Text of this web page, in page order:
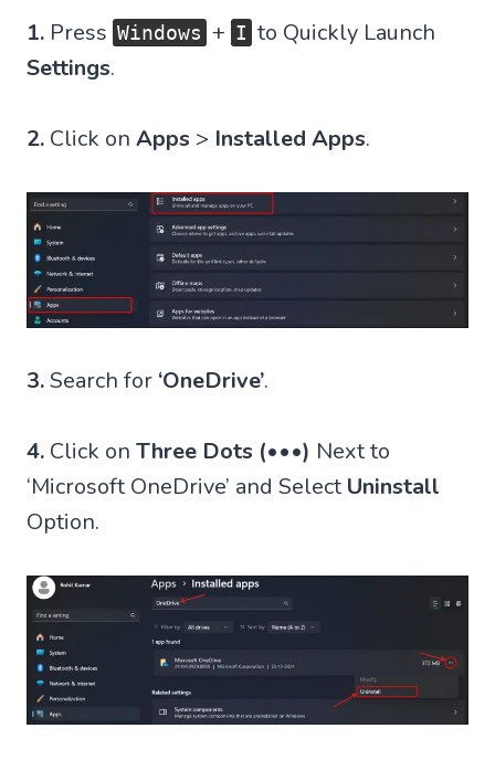
1. Press Windows + I to Quickly Launch
Settings.
2. Click on Apps > Installed Apps.
3.Search for ‘OneDrive’.
4. Click on Three Dots (•••) Next to
‘Microsoft OneDrive’ and Select Uninstall
Option.